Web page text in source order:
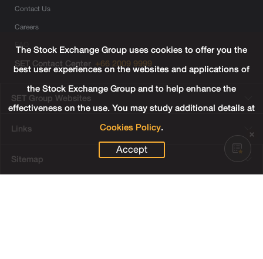
Contact Us
Careers
FAQ
SET Contact Center +66 2009 9999
SET Group Websites
Links
Sitemap
The Stock Exchange Group uses cookies to offer you the
best user experiences on the websites and applications of
the Stock Exchange Group and to help enhance the
effectiveness on the use. You may study additional details at
Cookies Policy.
Accept